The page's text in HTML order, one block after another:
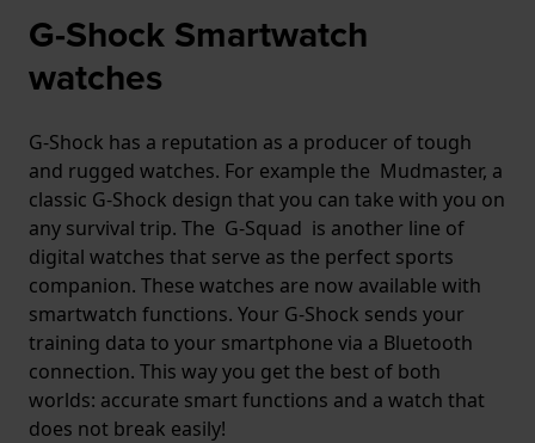
G-Shock Smartwatch
watches
G-Shock has a reputation as a producer of tough
and rugged watches. For example the Mudmaster, a
classic G-Shock design that you can take with you on
any survival trip. The G-Squad is another line of
digital watches that serve as the perfect sports
companion. These watches are now available with
smartwatch functions. Your G-Shock sends your
training data to your smartphone via a Bluetooth
connection. This way you get the best of both
worlds: accurate smart functions and a watch that
does not break easily!